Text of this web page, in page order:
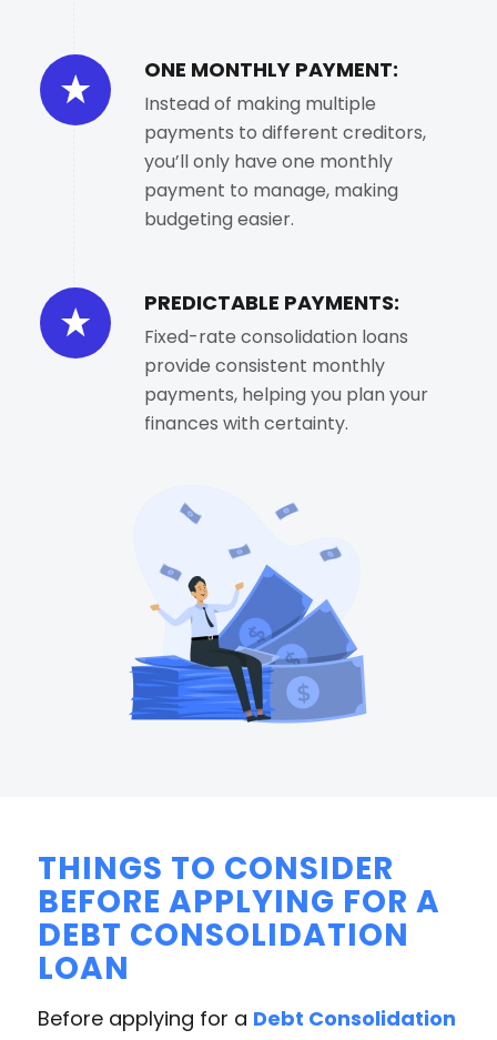
ONE MONTHLY PAYMENT:
Instead of making multiple
payments to different creditors,
you’ll only have one monthly
payment to manage, making
budgeting easier.
PREDICTABLE PAYMENTS:
Fixed-rate consolidation loans
provide consistent monthly
payments, helping you plan your
finances with certainty.
THINGS TO CONSIDER
BEFORE APPLYING FOR A
DEBT CONSOLIDATION
LOAN
Before applying for a Debt Consolidation